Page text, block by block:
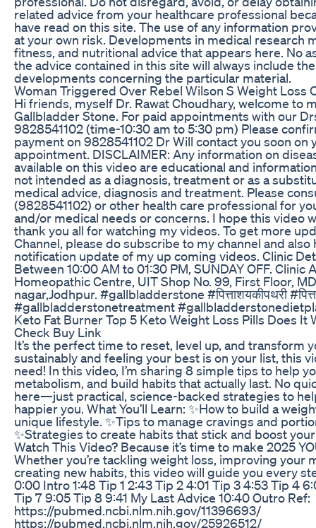
related advice from your healthcare professional
have read on this site. The use of any information
at your own risk. Developments in medical research
fitness, and nutritional advice that appears here. No
the advice contained in this site will always include
developments concerning the particular material.
Woman Triggered Over Rebel Wilson S Weight Loss
Hi friends, myself Dr. Rawat Choudhary, welcome to
Gallbladder Stone. For paid appointments with our
9828541102 (time-10:30 am to 5:30 pm) Please
payment on 9828541102 Dr Will contact you soon on
appointment. DISCLAIMER: Any information on
available on this video are educational and
not intended as a diagnosis, treatment or as a
medical advice, diagnosis and treatment. Please
(9828541102) or other health care professional for
and/or medical needs or concerns. I hope this video
thank you all for watching my videos. To get more
Channel, please do subscribe to my channel and
notification update of my up coming videos. Clinic
Between 10:00 AM to 01:30 PM, SUNDAY OFF. Clinic
Homeopathic Centre, UIT Shop No. 99, First Floor,
nagar,Jodhpur. #gallbladderstone #पित्ताशयकीपथरी
#gallbladderstonetreatment
Keto Fat Burner Top 5 Keto Weight Loss Pills Does It
Check Buy Link
It’s the perfect time to reset, level up, and transform
sustainably and feeling your best is on your list, this
need! In this video, I’m sharing 8 simple tips to help
metabolism, and build habits that actually last. No
here—just practical, science-backed strategies to
happier you. What You’ll Learn: ✨How to build a
unique lifestyle. ✨Tips to manage cravings and
✨Strategies to create habits that stick and boost
Watch This Video? Because it’s time to make 2025
Whether you’re tackling weight loss, improving your
creating new habits, this video will guide you every
0:00 Intro 1:48 Tip 1 2:43 Tip 2 4:01 Tip 3 4:53 Tip 4
Tip 7 9:05 Tip 8 9:41 My Last Advice 10:40 Outro Ref:
https://pubmed.ncbi.nlm.nih.gov/11396693/
https://pubmed.ncbi.nlm.nih.gov/25926512/